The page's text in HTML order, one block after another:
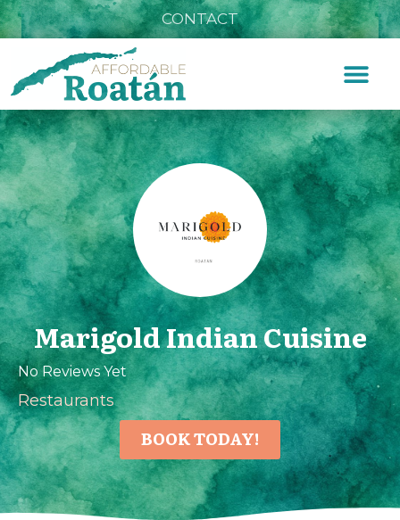
CONTACT
Marigold Indian Cuisine
No Reviews Yet
Restaurants
BOOK TODAY!